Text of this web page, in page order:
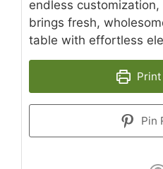
endless
brings fresh,
table with effortless
Pin